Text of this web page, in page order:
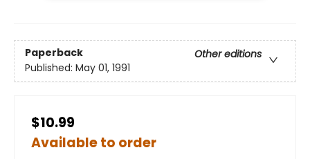
Paperback
Other editions
Published: May 01, 1991
$10.99
Available to order